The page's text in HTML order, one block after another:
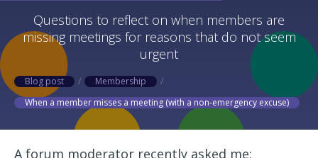
Questions to reflect on when members are
missing meetings for reasons that do not seem
urgent
Blog post / Membership
/
When a member misses a meeting (with a non-emergency excuse)
A forum moderator recently asked me: